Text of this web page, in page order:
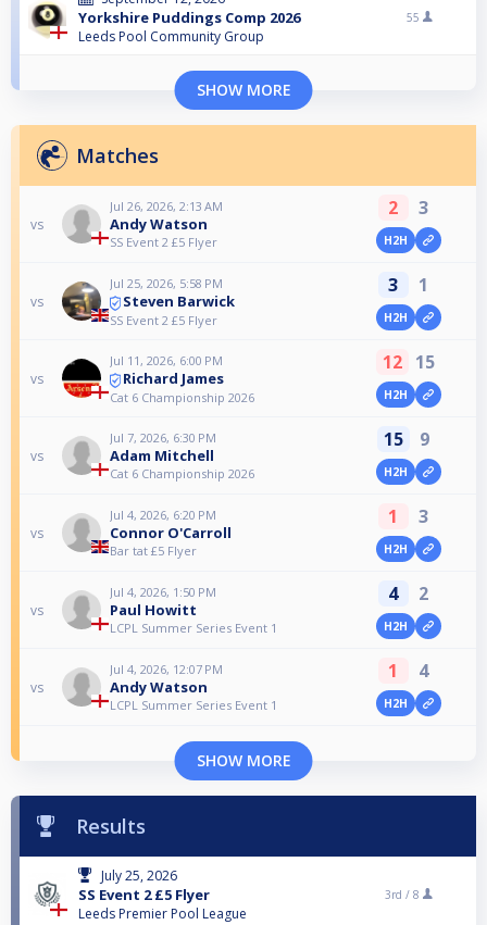
Yorkshire Puddings Comp 2026
Leeds Pool Community Group
55
SHOW MORE
Matches
vs
Jul 26, 2026, 2:13 AM
Andy Watson
SS Event 2 £5 Flyer
2 3
H2H
vs
Jul 25, 2026, 5:58 PM
Steven Barwick
SS Event 2 £5 Flyer
3 1
H2H
vs
Jul 11, 2026, 6:00 PM
Richard James
Cat 6 Championship 2026
12 15
H2H
vs
Jul 7, 2026, 6:30 PM
Adam Mitchell
Cat 6 Championship 2026
15 9
H2H
vs
Jul 4, 2026, 6:20 PM
Connor O'Carroll
Bar tat £5 Flyer
1 3
H2H
vs
Jul 4, 2026, 1:50 PM
Paul Howitt
LCPL Summer Series Event 1
4 2
H2H
vs
Jul 4, 2026, 12:07 PM
Andy Watson
LCPL Summer Series Event 1
1 4
H2H
SHOW MORE
Results
July 25, 2026
SS Event 2 £5 Flyer
Leeds Premier Pool League
3rd / 8